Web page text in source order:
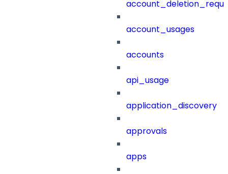
account_usages
accounts
api_usage
application_discovery
approvals
apps